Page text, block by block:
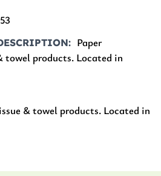
Paper
towel products. Located in
& towel products. Located in